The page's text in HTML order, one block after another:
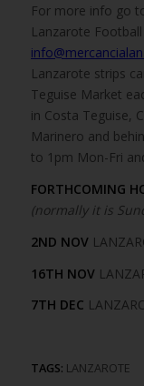
For more info go
Lanzarote
Lanzarote strips
Teguise Market
in Costa Teguise,
Marinero and
to 1pm Mon-Fri
FORTHCOMING
(normally it is
2ND NOV
16TH NOV
7TH DEC
TAGS: LANZAROTE